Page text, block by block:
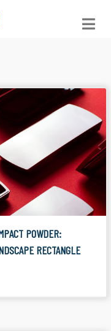
Care
Product
Product
Up POWDER:
RECTANGLE